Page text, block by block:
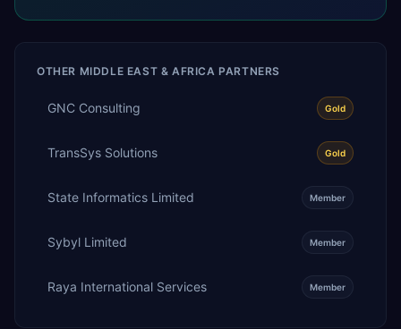
OTHER MIDDLE EAST & AFRICA PARTNERS
GNC Consulting Gold
TransSys Solutions Gold
State Informatics Limited Member
Sybyl Limited Member
Raya International Services Member